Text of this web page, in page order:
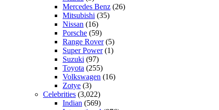
Mercedes Benz (26)
Mitsubishi (35)
Nissan (16)
Porsche (59)
Range Rover(5)
Super Power(1)
Suzuki (97)
Toyota (255)
Volkswagen (16)
Zotye (3)
Celebrities (3,022)
Indian (569)